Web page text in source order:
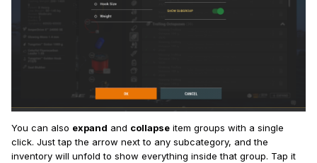
You can also expand and collapse item groups with a single
click. Just tap the arrow next to any subcategory, and the
inventory will unfold to show everything inside that group. Tap it